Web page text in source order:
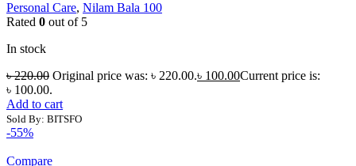
Personal Care, Nilam Bala 100
Rated 0 out of 5
In stock
৳220.00 Original price was: ৳ 220.00.৳ 100.00Current price is:
৳ 100.00.
Add to cart
Sold By: BITSFO
-55%
Compare